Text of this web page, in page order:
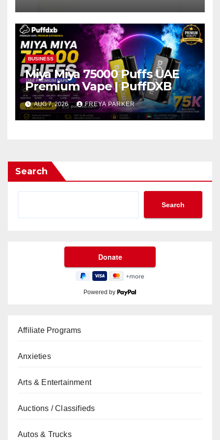
BUSINESS
Miya Miya 75000 Puffs UAE
Premium Vape | PuffDXB
AUG 7, 2026 FREYA PARKER
Search
Search
Powered by
Affiliate Programs
Anxieties
Arts & Entertainment
Auctions / Classifieds
Autos & Trucks